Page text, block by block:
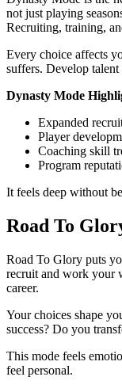
not just playing
Recruiting, training,
Every choice affects
suffers. Develop talent
Dynasty Mode
Expanded
Player
Coaching skill
Program
It feels deep without
Road To
Road To Glory puts
recruit and work your
career.
Your choices shape
success? Do you
This mode feels
feel personal.